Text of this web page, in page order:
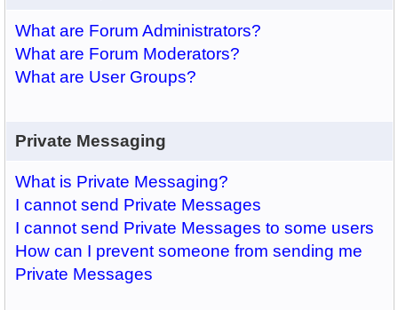
What are Forum Administrators?
What are Forum Moderators?
What are User Groups?
Private Messaging
What is Private Messaging?
I cannot send Private Messages
I cannot send Private Messages to some users
How can I prevent someone from sending me
Private Messages